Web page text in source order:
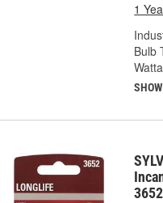
1
Bulb